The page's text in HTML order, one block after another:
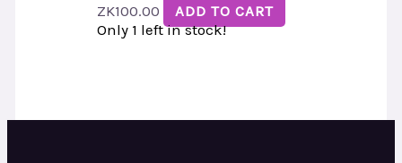
ZK100.00
ADD TO CART
Only 1 left in stock!